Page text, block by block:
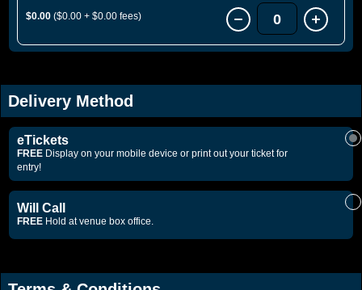
$0.00 ($0.00 + $0.00 fees) 0
Delivery Method
eTickets
FREE Display on your mobile device or print out your ticket for
entry!
Will Call
FREE Hold at venue box office.